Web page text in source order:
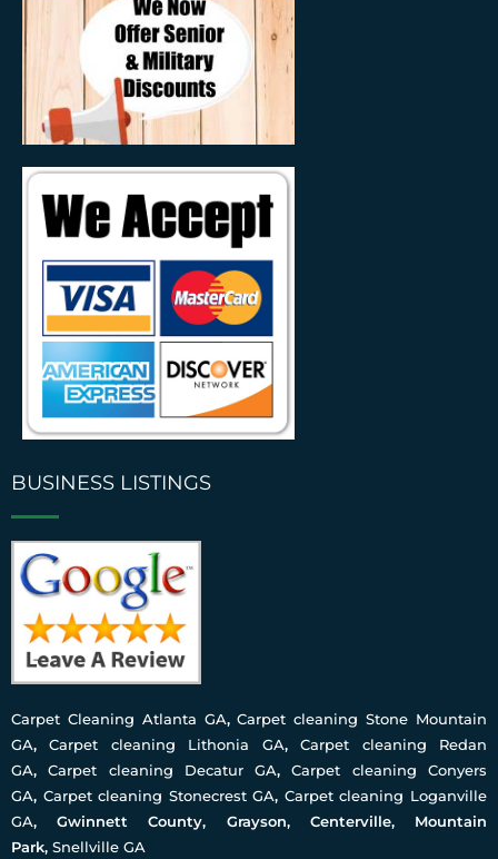
BUSINESS LISTINGS
Carpet Cleaning Atlanta GA,Carpet cleaning Stone Mountain
GA,Carpet cleaning Lithonia GA,Carpet cleaning Redan
GA,Carpet cleaning Decatur GA,Carpet cleaning Conyers
GA, Carpet cleaning Stonecrest GA, Carpet cleaning Loganville
GA, Gwinnett County, Grayson, Centerville, Mountain
Park, Snellville GA